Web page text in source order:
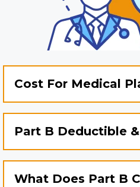
Cost For Medical
Part B Deductible
What Does Part B